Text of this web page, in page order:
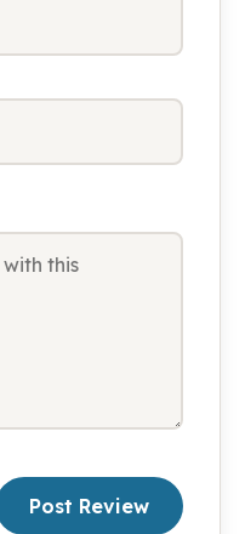
Post Review